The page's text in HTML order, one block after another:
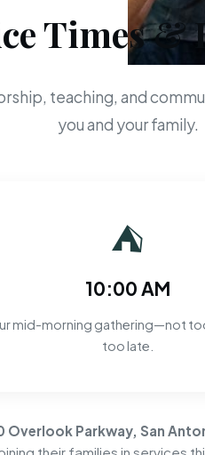
Times &
teaching, and
you and your family.
⛺
10:00 AM
mid-morning gathering—not
too late.
Overlook Parkway, San